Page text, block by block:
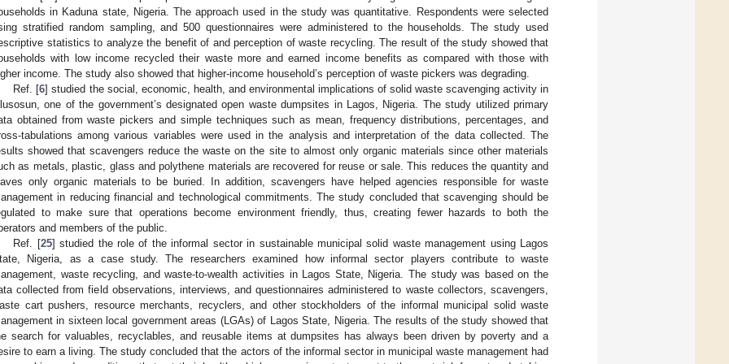
in Kaduna state, Nigeria. The approach used in the study was quantitative. Respondents were selected
stratified random sampling, and 500 questionnaires were administered to the households. The study used
statistics to analyze the benefit of and perception of waste recycling. The result of the study showed that
with low income recycled their waste more and earned income benefits as compared with those with
income. The study also showed that higher-income household’s perception of waste pickers was degrading.
Ref. [6] studied the social, economic, health, and environmental implications of solid waste scavenging activity in
one of the government’s designated open waste dumpsites in Lagos, Nigeria. The study utilized primary
obtained from waste pickers and simple techniques such as mean, frequency distributions, percentages, and
tabulations among various variables were used in the analysis and interpretation of the data collected. The
showed that scavengers reduce the waste on the site to almost only organic materials since other materials
as metals, plastic, glass and polythene materials are recovered for reuse or sale. This reduces the quantity and
only organic materials to be buried. In addition, scavengers have helped agencies responsible for waste
in reducing financial and technological commitments. The study concluded that scavenging should be
to make sure that operations become environment friendly, thus, creating fewer hazards to both the
and members of the public.
Ref. [25] studied the role of the informal sector in sustainable municipal solid waste management using Lagos
Nigeria, as a case study. The researchers examined how informal sector players contribute to waste
waste recycling, and waste-to-wealth activities in Lagos State, Nigeria. The study was based on the
collected from field observations, interviews, and questionnaires administered to waste collectors, scavengers,
cart pushers, resource merchants, recyclers, and other stockholders of the informal municipal solid waste
in sixteen local government areas (LGAs) of Lagos State, Nigeria. The results of the study showed that
search for valuables, recyclables, and reusable items at dumpsites has always been driven by poverty and a
to earn a living. The study concluded that the actors of the informal sector in municipal waste management had
May
May
May
May
May
May
May
May
May
May
May
May
May
May
May
May
May
May
May
Jun
Jun
Jun
Jun
Jun
Jun
Jun
Jun
Jun
Jun
Jun
Jun
Jun
Jun
Jun
Jun
Jun
Jun
Jun
Jul
Jul
Jul
Jul
Jul
Jul
Jul
Jul
Jul
Jul
Jul
Jul
Jul
Jul
Jul
Jul
Jul
Jul
Jul
Jul